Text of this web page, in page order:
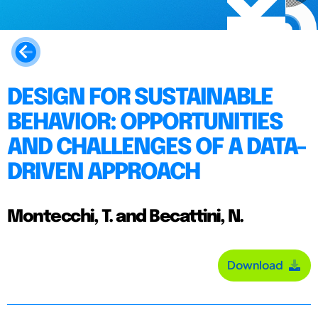
DESIGN FOR SUSTAINABLE
BEHAVIOR: OPPORTUNITIES
AND CHALLENGES OF A DATA-
DRIVEN APPROACH
Montecchi, T. and Becattini, N.
Download